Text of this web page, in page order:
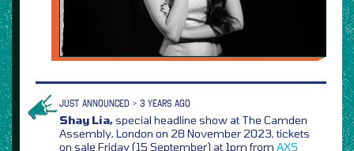
JUST ANNOUNCED > 3 YEARS AGO
Shay Lia,special headline show at The Camden
Assembly, London on 28 November 2023, tickets
on sale Friday (15 September) at 1pm from AXS